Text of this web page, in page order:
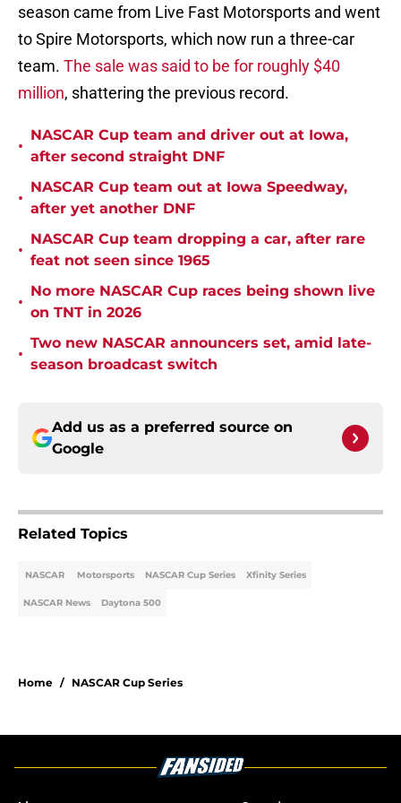
season came from Live Fast Motorsports and went
to Spire Motorsports, which now run a three-car
team. The sale was said to be for roughly $40
million, shattering the previous record.
•
NASCAR Cup team and driver out at Iowa,
after second straight DNF
•
NASCAR Cup team out at Iowa Speedway,
after yet another DNF
•
NASCAR Cup team dropping a car, after rare
feat not seen since 1965
•
No more NASCAR Cup races being shown live
on TNT in 2026
•
Two new NASCAR announcers set, amid late-
season broadcast switch
Add us as a preferred source on
Google
Related Topics
NASCAR Motorsports NASCAR Cup Series Xfinity Series
NASCAR News Daytona 500
Home / NASCAR Cup Series